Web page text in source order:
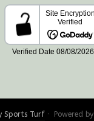
Sports Turf· Powered by